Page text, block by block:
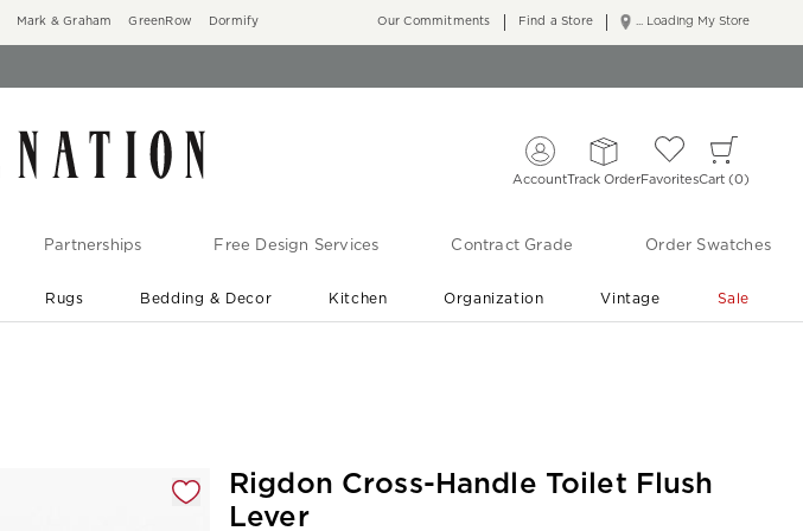
Mark & Graham GreenRow Dormify ... Loading My Store
Our Commitments Find a Store
AccountTrack OrderFavoritesCart 0
Partnerships Free Design Services Contract Grade Order Swatches
Rugs Bedding & Decor Kitchen Organization Vintage Sale
Rigdon Cross-Handle Toilet Flush
Lever